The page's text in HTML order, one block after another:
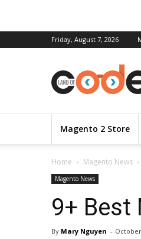
Friday, August 7, 2026
Magento 2 Store
Home Magento News
Magento News
9+ Best
By Mary Nguyen -